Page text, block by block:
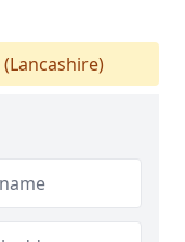
(Lancashire)